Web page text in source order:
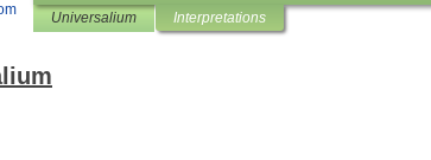
Universalium Interpretations